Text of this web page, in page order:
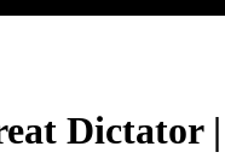
Dictator |